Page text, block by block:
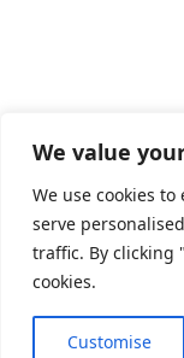
We value
We use cookies
serve
traffic. By clicking
cookies.
Customise